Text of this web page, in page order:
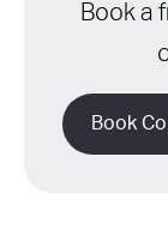
Book a
Book